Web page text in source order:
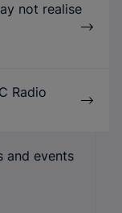
not realise
Radio
and events